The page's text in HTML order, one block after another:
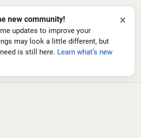
new community!
updates to improve your
may look a little different, but
is still here. Learn what’s new
×